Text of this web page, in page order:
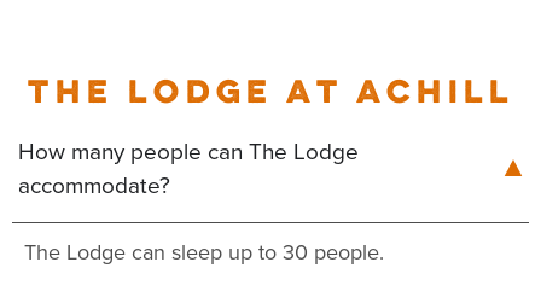
THE LODGE AT ACHILL
How many people can The Lodge
accommodate?
The Lodge can sleep up to 30 people.